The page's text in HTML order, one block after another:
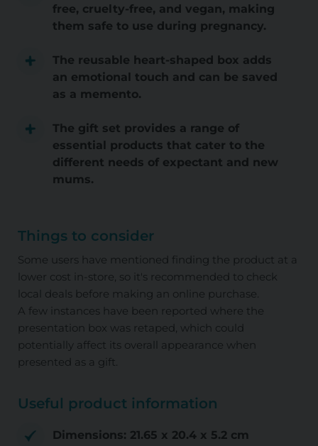
free, cruelty-free, and vegan, making
them safe to use during pregnancy.
The reusable heart-shaped box adds
an emotional touch and can be saved
as a memento.
The gift set provides a range of
essential products that cater to the
different needs of expectant and new
mums.
Things to consider
Some users have mentioned finding the product at a
lower cost in-store, so it's recommended to check
local deals before making an online purchase.
A few instances have been reported where the
presentation box was retaped, which could
potentially affect its overall appearance when
presented as a gift.
Useful product information
Dimensions: 21.65 x 20.4 x 5.2 cm